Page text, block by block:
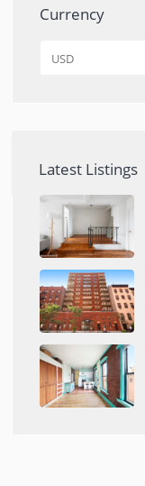
Currency
USD
Latest Listings